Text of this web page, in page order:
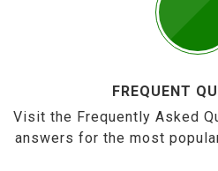
FREQUENT
Visit the Frequently Asked
answers for the most